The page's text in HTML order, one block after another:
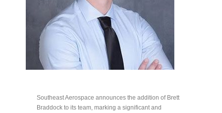
Southeast Aerospace announces the addition of Brett
Braddock to its team, marking a significant and